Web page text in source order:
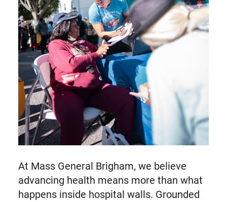
At Mass General Brigham, we believe
advancing health means more than what
happens inside hospital walls. Grounded